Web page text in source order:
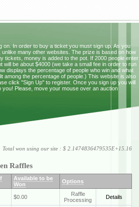
on. In order to buy a ticket you must sign up. As you
many other websites. The prize is based on how
tickets, money is added to the pot. If 2000 people enter
will be about $4000 (we take a small fee in order to run
displays the percentage of people who win and what
among the percentage of people.) This website is also
click "Sign Up" to register. Once you sign up you will
Please, move your mouse over an auction
Total won using our site : $ 2.1474836479535E+15.16
Raffles
Available to be
Won
Options
$0.00
Raffle
Processing
Details